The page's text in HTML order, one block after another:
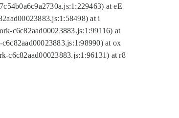
at eE
at i
c6c82aad00023883.js:1:99116) at
at ox
c6c82aad00023883.js:1:96131) at r8